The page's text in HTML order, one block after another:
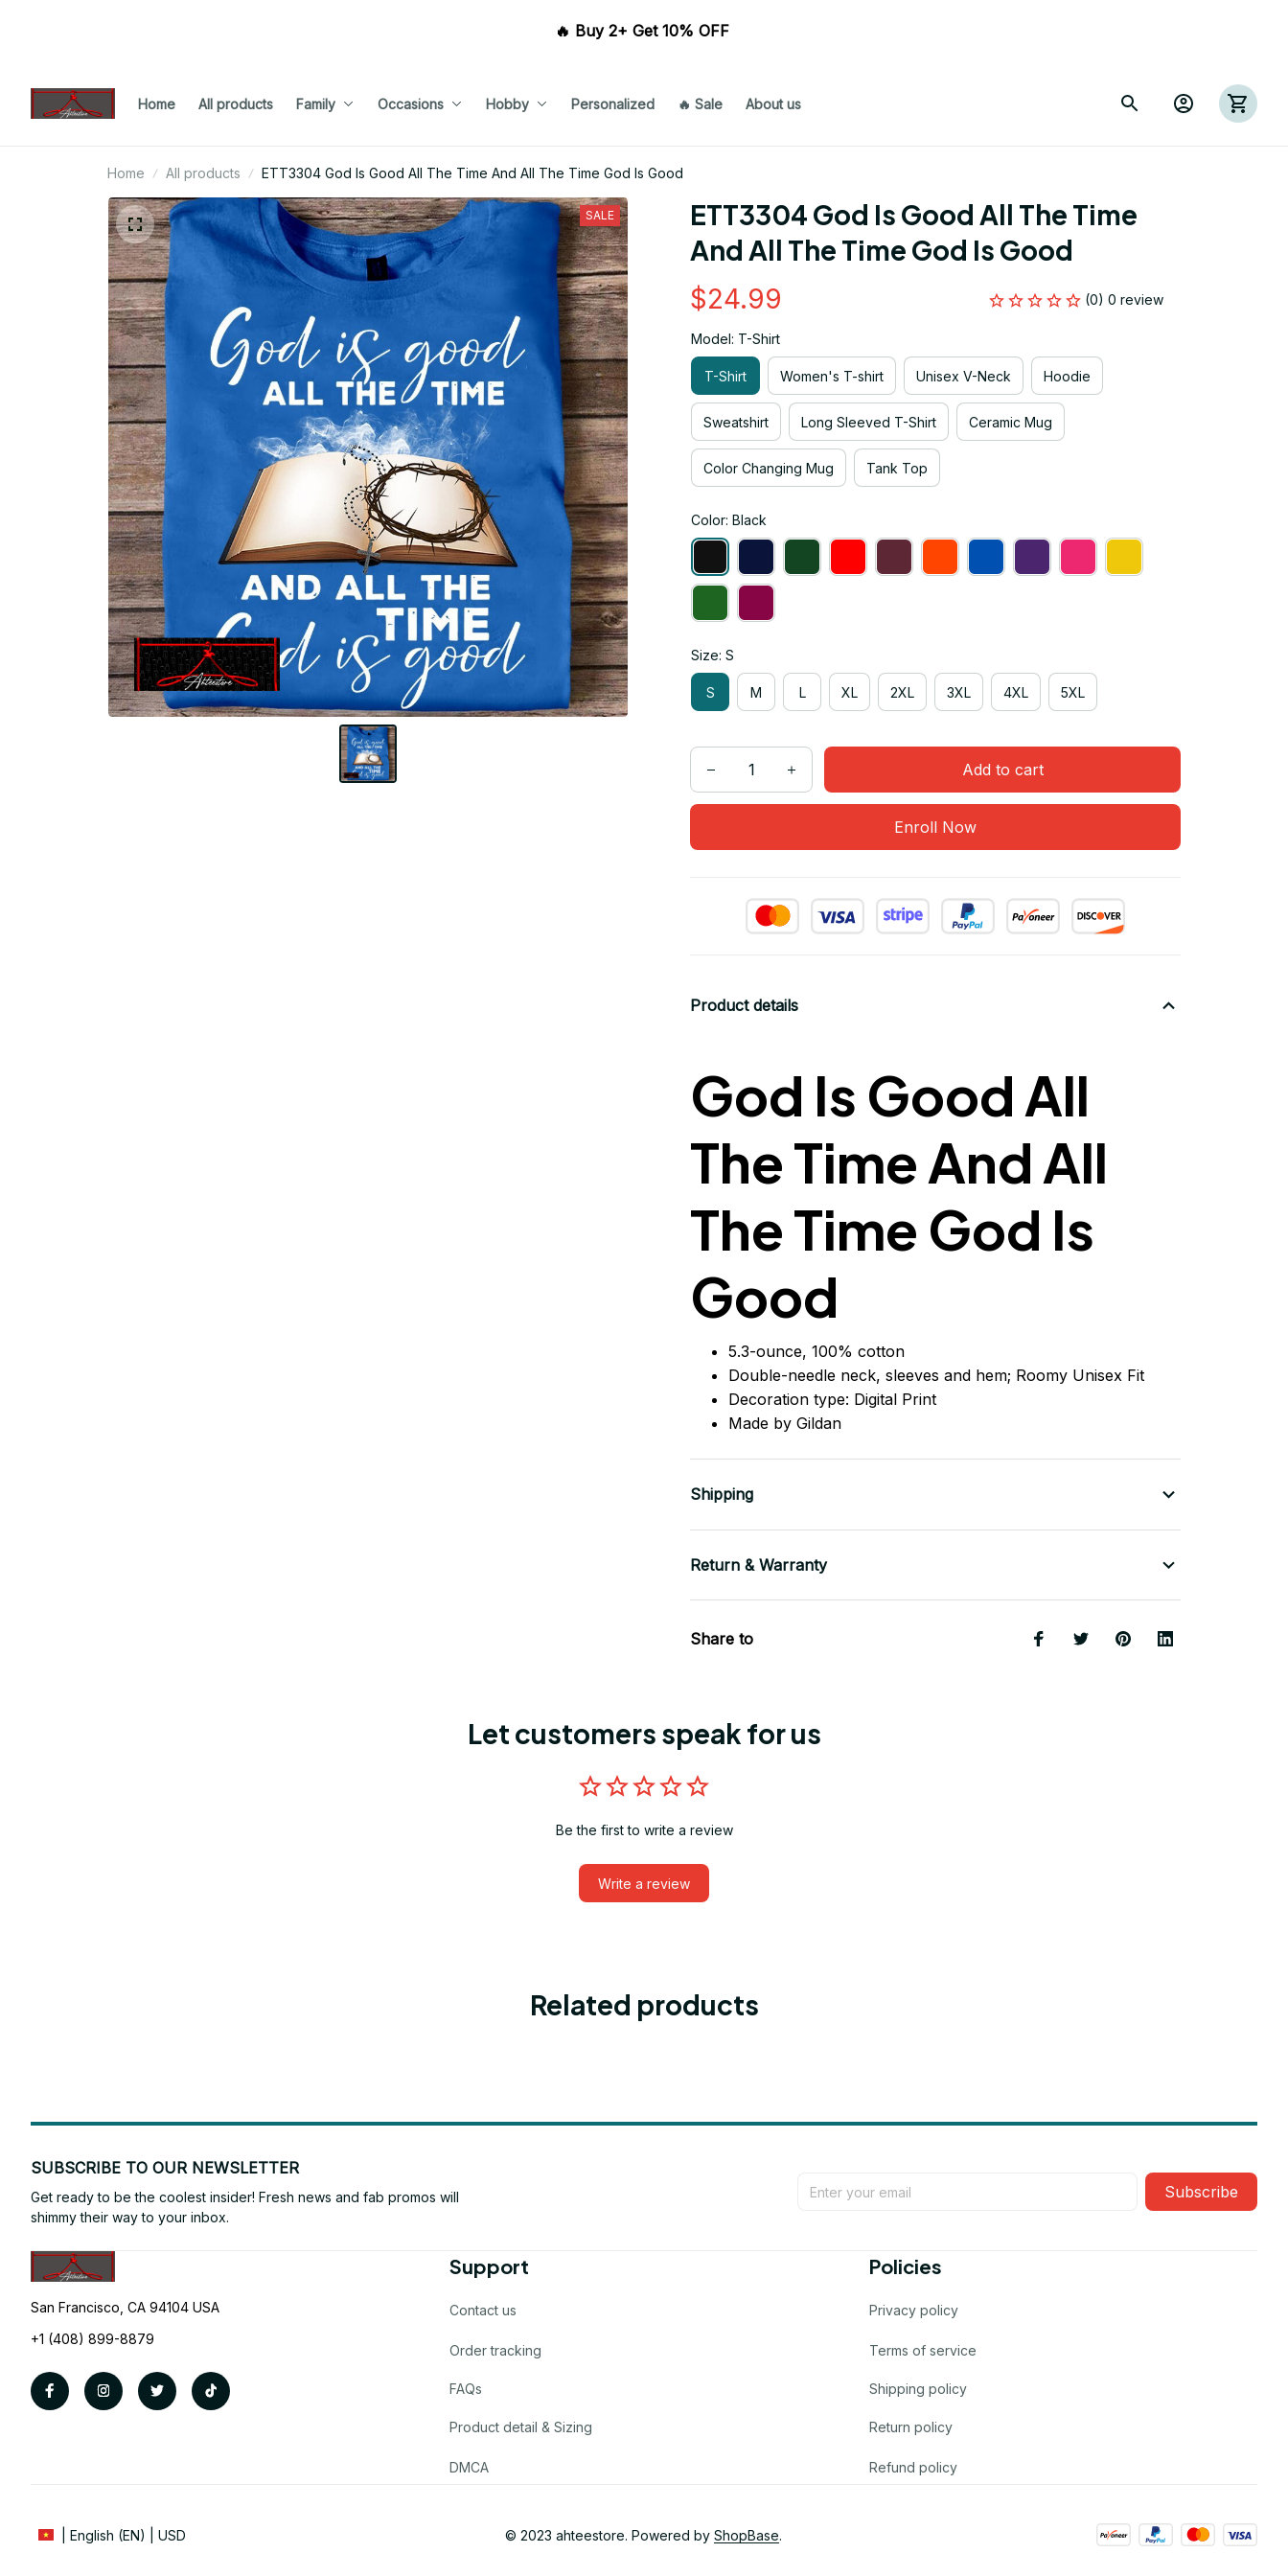
🔥 Buy 2+ Get 10% OFF
Home All products Family Occasions Hobby Personalized 🔥 Sale About us
Home All products ETT3304 God Is Good All The Time And All The Time God Is Good
SALE
ETT3304 God Is Good All The Time
And All The Time God Is Good
$24.99 (0) 0 review
Model: T-Shirt
T-Shirt Women's T-shirt Unisex V-Neck Hoodie
Sweatshirt Long Sleeved T-Shirt Ceramic Mug
Color Changing Mug Tank Top
Color: Black
Size: S
S M L XL 2XL 3XL 4XL 5XL
Add to cart
Enroll Now
Product details
God Is Good All
The Time And All
The Time God Is
Good
5.3-ounce, 100% cotton
Double-needle neck, sleeves and hem; Roomy Unisex Fit
Decoration type: Digital Print
Made by Gildan
Shipping
Return & Warranty
Share to
Let customers speak for us
Be the first to write a review
Write a review
Related products
SUBSCRIBE TO OUR NEWSLETTER
Get ready to be the coolest insider! Fresh news and fab promos will
shimmy their way to your inbox.
Subscribe
San Francisco, CA 94104 USA
+1 (408) 899-8879
Support
Contact us
Order tracking
FAQs
Product detail & Sizing
DMCA
Policies
Privacy policy
Terms of service
Shipping policy
Return policy
Refund policy
| English (EN) | USD © 2023 ahteestore. Powered by ShopBase.